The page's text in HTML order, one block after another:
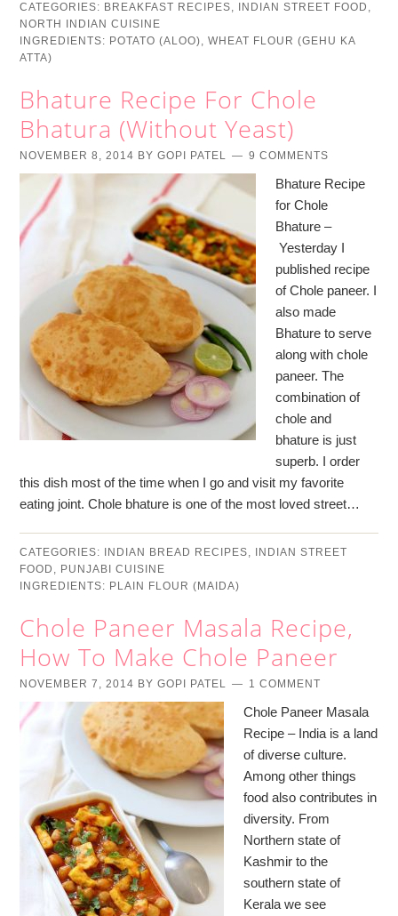
CATEGORIES: BREAKFAST RECIPES, INDIAN STREET FOOD ,
NORTH INDIAN CUISINE
INGREDIENTS: POTATO (ALOO),WHEAT FLOUR (GEHU KA
ATTA)
Bhature Recipe For Chole
Bhatura (Without Yeast)
NOVEMBER 8, 2014 BYGOPI PATEL 9 COMMENTS
Bhature Recipe
for Chole
Bhature –
Yesterday I
published recipe
of Chole paneer. I
also made
Bhature to serve
along with chole
paneer. The
combination of
chole and
bhature is just
superb. I order
this dish most of the time when I go and visit my favorite
eating joint. Chole bhature is one of the most loved street…
CATEGORIES: INDIAN BREAD RECIPES,
INDIAN STREET
FOOD , PUNJABI CUISINE
INGREDIENTS: PLAIN FLOUR (MAIDA)
Chole Paneer Masala Recipe,
How To Make Chole Paneer
NOVEMBER 7, 2014 BYGOPI PATEL 1 COMMENT
Chole Paneer Masala
Recipe – India is a land
of diverse culture.
Among other things
food also contributes in
diversity. From
Northern state of
Kashmir to the
southern state of
Kerala we see